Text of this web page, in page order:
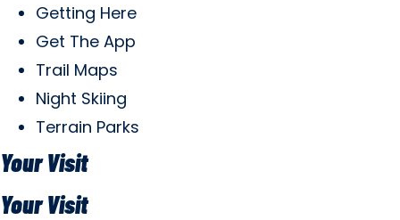
Getting Here
Get The App
Trail Maps
Night Skiing
Terrain Parks
Your Visit
Your Visit